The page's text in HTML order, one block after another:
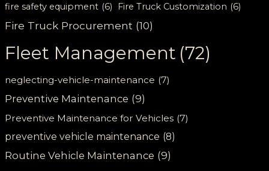
fire safety equipment (6) Fire Truck Customization (6)
Fire Truck Procurement (10)
Fleet Management (72)
neglecting-vehicle-maintenance (7)
Preventive Maintenance (9)
Preventive Maintenance for Vehicles (7)
preventive vehicle maintenance (8)
Routine Vehicle Maintenance (9)